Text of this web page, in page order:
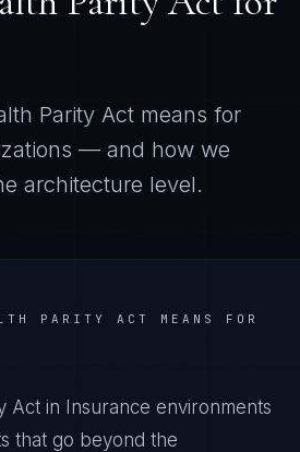
Parity Act means for
— and how we
architecture level.
PARITY ACT
MEANS FOR
Act in Insurance environments
that go beyond the